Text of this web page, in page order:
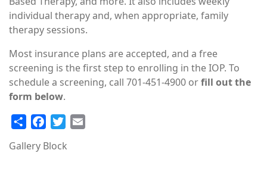
individual therapy and, when appropriate, family
therapy sessions.
Most insurance plans are accepted, and a free
screening is the first step to enrolling in the IOP. To
schedule a screening, call 701-451-4900 orfill out the
form below.
Share FacebookTwitter
Gallery Block